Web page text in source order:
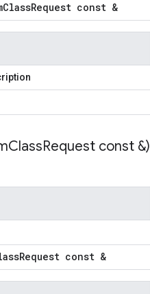
ClassRequest const &
ClassRequest const &)
Request const &